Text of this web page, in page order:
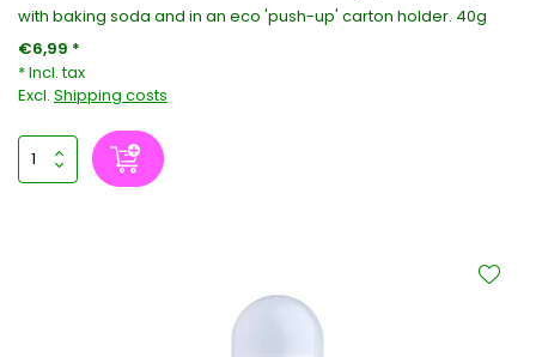
with baking soda and in an eco 'push-up' carton holder. 40g
€6,99 *
* Incl. tax
Excl. Shipping costs